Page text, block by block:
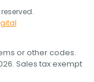
or other codes.
Sales tax exempt